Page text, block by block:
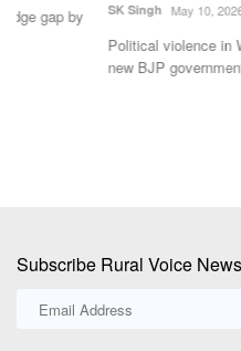
SK Singh May 10, 2026
Political violence in West Bengal
new BJP government,...
Subscribe Rural Voice